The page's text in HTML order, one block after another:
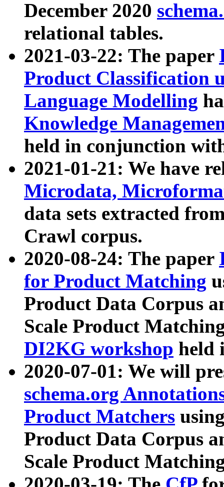
December 2020
relational tables.
2021-03-22: The paper
Product Classification
Language Modelling
Knowledge
held in conjunction
2021-01-21: We have
Microdata,
data sets extracted
Crawl corpus.
2020-08-24: The paper
for Product Matching
Product Data Corpus
Scale Product
DI2KG workshop held
2020-07-01: We will
schema.org
Product Matchers
Product Data Corpus
Scale Product